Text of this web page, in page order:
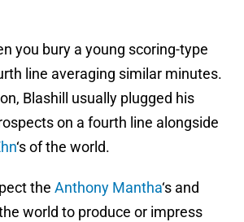
you bury a young scoring-type
line averaging similar minutes.
Blashill usually plugged his
on a fourth line alongside
‘s of the world.
the Anthony Mantha‘s and
the world to produce or impress